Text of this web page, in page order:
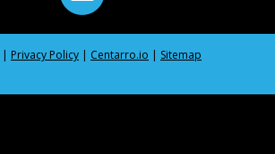
| Privacy Policy | Centarro.io | Sitemap